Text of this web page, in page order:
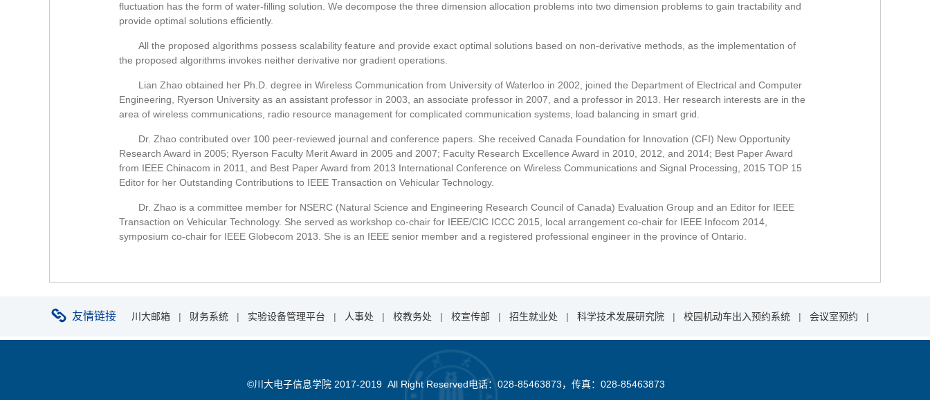
fluctuation has the form of water-filling solution. We decompose the three dimension allocation problems into two dimension problems to gain tractability and
provide optimal solutions efficiently.
All the proposed algorithms possess scalability feature and provide exact optimal solutions based on non-derivative methods, as the implementation of
the proposed algorithms invokes neither derivative nor gradient operations.
Lian Zhao obtained her Ph.D. degree in Wireless Communication from University of Waterloo in 2002, joined the Department of Electrical and Computer
Engineering, Ryerson University as an assistant professor in 2003, an associate professor in 2007, and a professor in 2013. Her research interests are in the
area of wireless communications, radio resource management for complicated communication systems, load balancing in smart grid.
Dr. Zhao contributed over 100 peer-reviewed journal and conference papers. She received Canada Foundation for Innovation (CFI) New Opportunity
Research Award in 2005; Ryerson Faculty Merit Award in 2005 and 2007; Faculty Research Excellence Award in 2010, 2012, and 2014; Best Paper Award
from IEEE Chinacom in 2011, and Best Paper Award from 2013 International Conference on Wireless Communications and Signal Processing, 2015 TOP 15
Editor for her Outstanding Contributions to IEEE Transaction on Vehicular Technology.
Dr. Zhao is a committee member for NSERC (Natural Science and Engineering Research Council of Canada) Evaluation Group and an Editor for IEEE
Transaction on Vehicular Technology. She served as workshop co-chair for IEEE/CIC ICCC 2015, local arrangement co-chair for IEEE Infocom 2014,
symposium co-chair for IEEE Globecom 2013. She is an IEEE senior member and a registered professional engineer in the province of Ontario.
友情链接 川大邮箱 | 财务系统 | 实验设备管理平台 | 人事处 | 校教务处 | 校宣传部 | 招生就业处 | 科学技术发展研究院 | 校园机动车出入预约系统 | 会议室预约 |
©川大电子信息学院 2017-2019 All Right Reserved电话：028-85463873，传真：028-85463873